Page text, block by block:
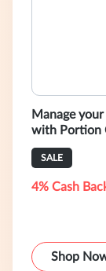
Manage
with Portion
SALE
4% Cash
Shop